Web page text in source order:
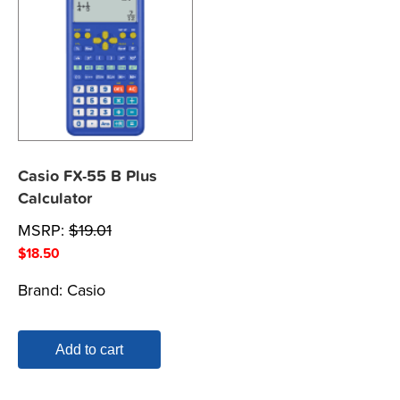
Casio FX-55 B Plus
Calculator
MSRP: $19.01
$18.50
Brand: Casio
Add to cart